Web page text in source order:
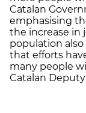
Catalan
emphasising
the increase in
population also
that efforts
many people
Catalan